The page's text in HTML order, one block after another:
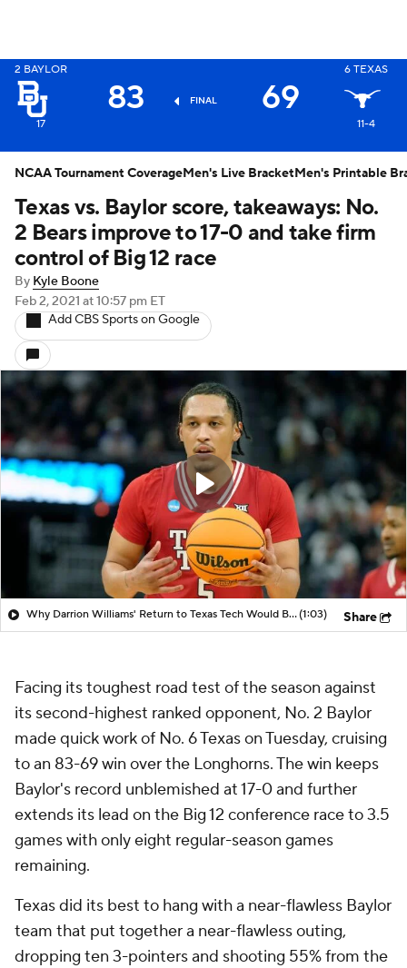
2 BAYLOR
17
83 FINAL 69
6 TEXAS
11-4
Texas vs. Baylor score, takeaways: No.
2 Bears improve to 17-0 and take firm
control of Big 12 race
By Kyle Boone
Feb 2, 2021 at 10:57 pm ET
Add CBS Sports on Google
Why Darrion Williams' Return to Texas Tech Would Be Big(1:03) Share
Facing its toughest road test of the season against
its second-highest ranked opponent, No. 2 Baylor
made quick work of No. 6 Texas on Tuesday, cruising
to an 83-69 win over the Longhorns. The win keeps
Baylor's record unblemished at 17-0 and further
extends its lead on the Big 12 conference race to 3.5
games with only eight regular-season games
remaining.
Texas did its best to hang with a near-flawless Baylor
team that put together a near-flawless outing,
dropping ten 3-pointers and shooting 55% from the
NCAA Tournament CoverageMen's Live BracketMen's Printable